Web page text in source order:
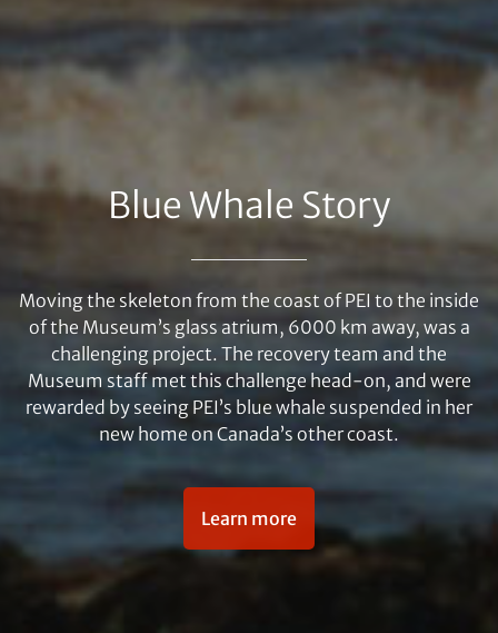
Blue Whale Story
Moving the skeleton from the coast of PEI to the inside
of the Museum’s glass atrium, 6000 km away, was a
challenging project. The recovery team and the
Museum staff met this challenge head-on, and were
rewarded by seeing PEI’s blue whale suspended in her
new home on Canada’s other coast.
Learn more